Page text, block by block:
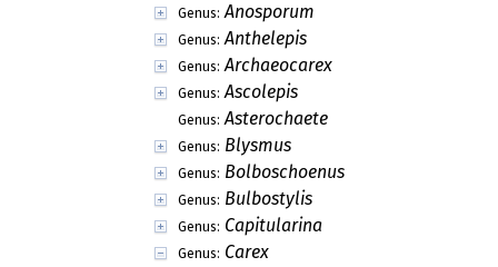
Genus: Anosporum
Genus: Anthelepis
Genus: Archaeocarex
Genus: Ascolepis
Genus: Asterochaete
Genus: Blysmus
Genus: Bolboschoenus
Genus: Bulbostylis
Genus: Capitularina
Genus: Carex